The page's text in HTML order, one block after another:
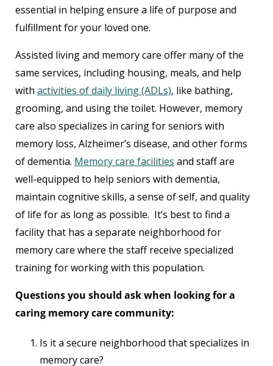
essential in helping ensure a life of purpose and
fulfillment for your loved one.
Assisted living and memory care offer many of the
same services, including housing, meals, and help
with activities of daily living (ADLs), like bathing,
grooming, and using the toilet. However, memory
care also specializes in caring for seniors with
memory loss, Alzheimer’s disease, and other forms
of dementia. Memory care facilities and staff are
well-equipped to help seniors with dementia,
maintain cognitive skills, a sense of self, and quality
of life for as long as possible. It’s best to find a
facility that has a separate neighborhood for
memory care where the staff receive specialized
training for working with this population.
Questions you should ask when looking for a
caring memory care community:
Is it a secure neighborhood that specializes in
memory care?